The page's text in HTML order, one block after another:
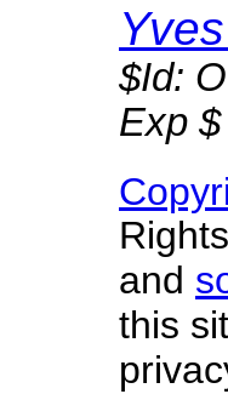
$Id:
Exp $
and
this